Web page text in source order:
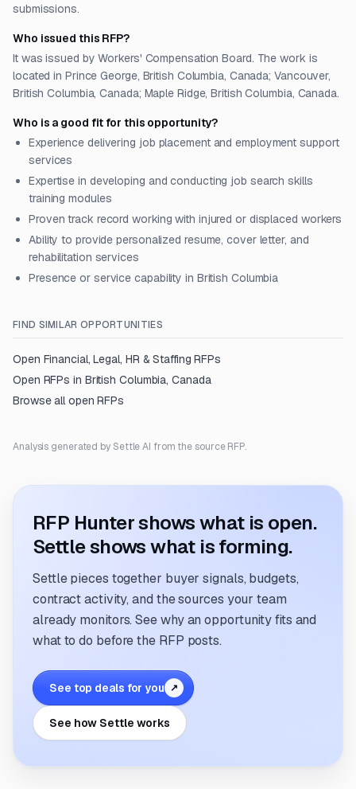
submissions.
Who issued this RFP?
It was issued by Workers' Compensation Board. The work is
located in Prince George, British Columbia, Canada; Vancouver,
British Columbia, Canada; Maple Ridge, British Columbia, Canada.
Who is a good fit for this opportunity?
Experience delivering job placement and employment support
services
Expertise in developing and conducting job search skills
training modules
Proven track record working with injured or displaced workers
Ability to provide personalized resume, cover letter, and
rehabilitation services
Presence or service capability in British Columbia
FIND SIMILAR OPPORTUNITIES
Open Financial, Legal, HR & Staffing RFPs
Open RFPs in British Columbia, Canada
Browse all open RFPs
Analysis generated by Settle AI from the source RFP.
RFP Hunter shows what is open.
Settle shows what is forming.
Settle pieces together buyer signals, budgets,
contract activity, and the sources your team
already monitors. See why an opportunity fits and
what to do before the RFP posts.
See top deals for you ↗
See how Settle works